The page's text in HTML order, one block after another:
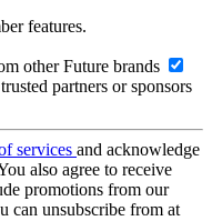
features.
other Future brands
partners or sponsors
services and acknowledge
also agree to receive
promotions from our
can unsubscribe from at